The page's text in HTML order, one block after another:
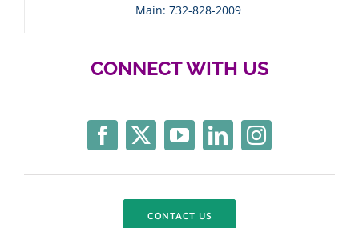
Main: 732-828-2009
CONNECT WITH US
CONTACT US